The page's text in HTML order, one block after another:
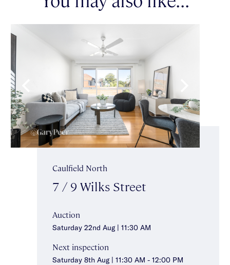
Caulfield North
7 / 9 Wilks Street
Auction
Saturday 22nd Aug | 11:30 AM
Next inspection
Saturday 8th Aug | 11:30 AM - 12:00 PM